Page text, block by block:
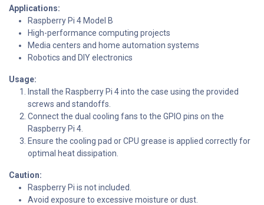
Applications:
Raspberry Pi 4 Model B
High-performance computing projects
Media centers and home automation systems
Robotics and DIY electronics
Usage:
Install the Raspberry Pi 4 into the case using the provided
screws and standoffs.
Connect the dual cooling fans to the GPIO pins on the
Raspberry Pi 4.
Ensure the cooling pad or CPU grease is applied correctly for
optimal heat dissipation.
Caution:
Raspberry Pi is not included.
Avoid exposure to excessive moisture or dust.